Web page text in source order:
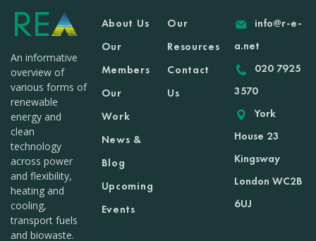
An informative
overview of
various forms of
renewable
energy and
clean
technology
across power
and flexibility,
heating and
cooling,
transport fuels
and biowaste.
About Us
Our
Members
Our
Work
News &
Blog
Upcoming
Events
Our
Resources
Contact
Us
info@r-e-
a.net
020 7925
3570
York
House 23
Kingsway
London WC2B
6UJ